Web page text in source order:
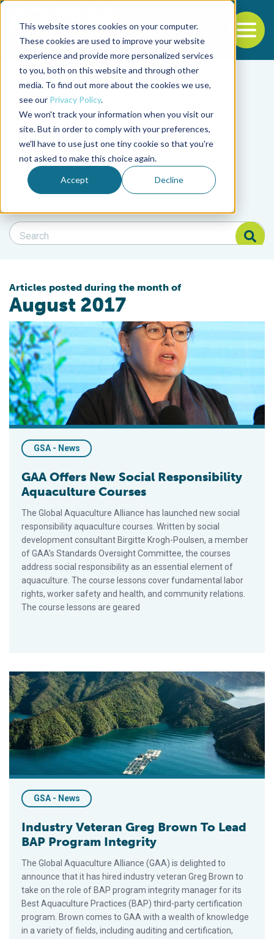
This website stores cookies on your computer.
These cookies are used to improve your website
experience and provide more personalized services
to you, both on this website and through other
media. To find out more about the cookies we use,
see our Privacy Policy.
We won't track your information when you visit our
site. But in order to comply with your preferences,
we'll have to use just one tiny cookie so that you're
not asked to make this choice again.
Accept Decline
Back to the start of the nav
Jump to the end of the navigation
Filter posts by
Filter posts by
Filter posts by BSP
Search Blog
Search Blog
Articles posted during the month of
August 2017
GAA Offers New Social Responsibility Aquaculture Courses
GSA - News
GAA Offers New Social Responsibility
Aquaculture Courses
The Global Aquaculture Alliance has launched new social
responsibility aquaculture courses. Written by social
development consultant Birgitte Krogh-Poulsen, a member
of GAA’s Standards Oversight Committee, the courses
address social responsibility as an essential element of
aquaculture. The course lessons cover fundamental labor
rights, worker safety and health, and community relations.
The course lessons are geared
Industry Veteran Greg Brown To Lead BAP Program Integrity
GSA - News
Industry Veteran Greg Brown To Lead
BAP Program Integrity
The Global Aquaculture Alliance (GAA) is delighted to
announce that it has hired industry veteran Greg Brown to
take on the role of BAP program integrity manager for its
Best Aquaculture Practices (BAP) third-party certification
program. Brown comes to GAA with a wealth of knowledge
in a variety of fields, including auditing and certification,